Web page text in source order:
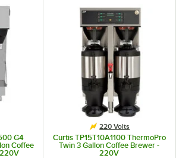
G4
Coffee
220 Volts
Curtis TP15T10A1100 ThermoPro
Twin 3 Gallon Coffee Brewer -
220V